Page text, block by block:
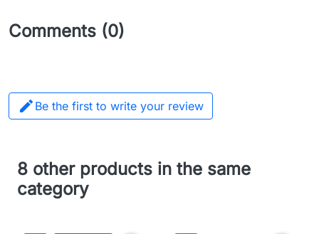
Comments (0)
 Be the first to write your review
8 other products in the same
category